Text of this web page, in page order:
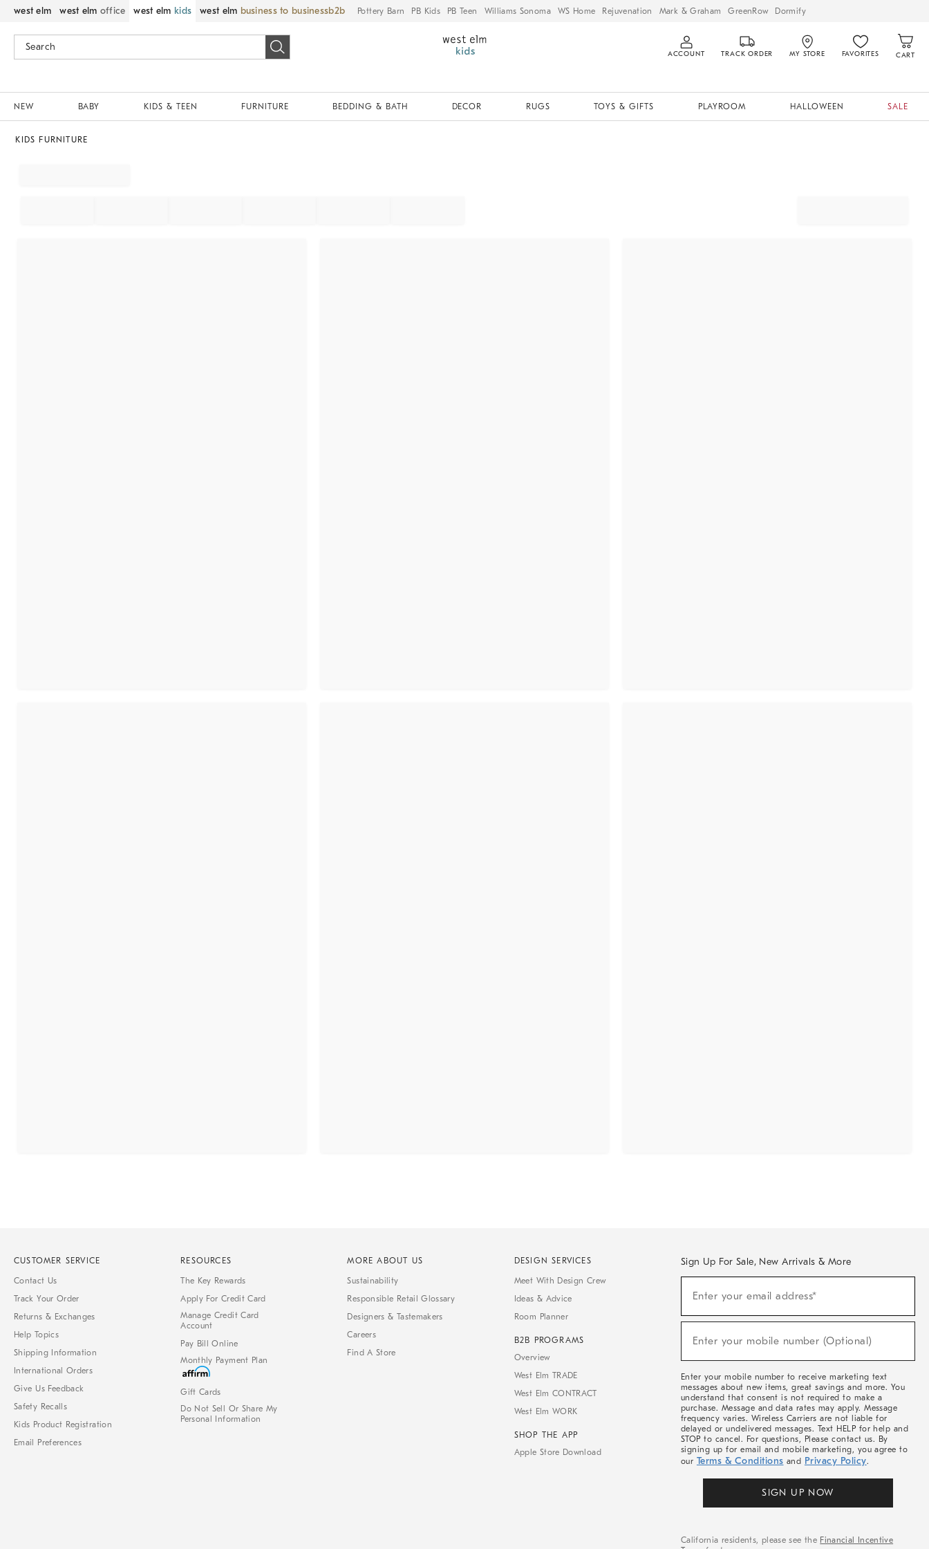
west elm west elm office west elm kids west elm business to business Pottery Barn PB Kids PB Teen Williams Sonoma WS Home Rejuvenation Mark & Graham GreenRow Dormify
ACCOUNT TRACK ORDER MY STORE FAVORITES CART
NEW BABY KIDS & TEEN FURNITURE BEDDING & BATH DECOR RUGS TOYS & GIFTS PLAYROOM HALLOWEEN SALE
KIDS FURNITURE
CUSTOMER SERVICE
Contact Us
Track Your Order
Returns & Exchanges
Help Topics
Shipping Information
International Orders
Give Us Feedback
Safety Recalls
Kids Product Registration
Email Preferences
RESOURCES
The Key Rewards
Apply For Credit Card
Manage Credit Card
Account
Pay Bill Online
Monthly Payment Plan
Gift Cards
Do Not Sell Or Share My
Personal Information
MORE ABOUT US
Sustainability
Responsible Retail Glossary
Designers & Tastemakers
Careers
Find A Store
DESIGN SERVICES
Meet With Design Crew
Ideas & Advice
Room Planner
B2B PROGRAMS
Overview
West Elm TRADE
West Elm CONTRACT
West Elm WORK
SHOP THE APP
Apple Store Download
Sign Up For Sale, New Arrivals & More
Sale,
Arrivals
Enter your email address*
Enter your mobile number (Optional)
Enter your mobile number to receive marketing text
messages about new items, great savings and more. You
understand that consent is not required to make a
purchase. Message and data rates may apply. Message
frequency varies. Wireless Carriers are not liable for
delayed or undelivered messages. Text HELP for help and
STOP to cancel. For questions, Please contact us. By
signing up for email and mobile marketing, you agree to
our Terms & Conditions and Privacy Policy.
SIGN UP NOW
California residents, please see the Financial Incentive